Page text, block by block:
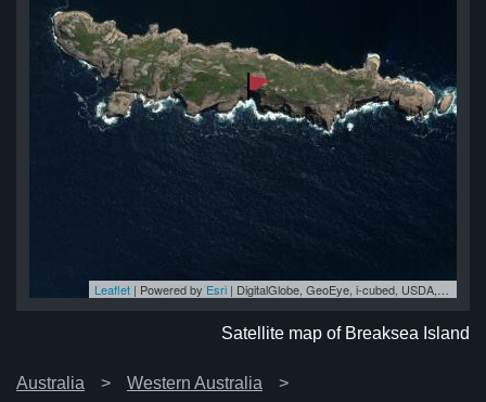
Leaflet | Powered by Esri | DigitalGlobe, GeoEye, i-cubed, USDA, USGS, AEX, Getmapping, Aerogrid, IGN, IGP, swisstopo, and the GIS User Community
Satellite map of Breaksea Island
Australia
Western Australia